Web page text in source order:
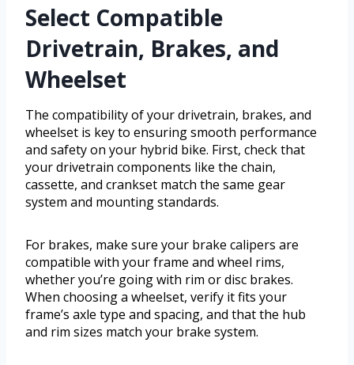
Select Compatible
Drivetrain, Brakes, and
Wheelset
The compatibility of your drivetrain, brakes, and
wheelset is key to ensuring smooth performance
and safety on your hybrid bike. First, check that
your drivetrain components like the chain,
cassette, and crankset match the same gear
system and mounting standards.
For brakes, make sure your brake calipers are
compatible with your frame and wheel rims,
whether you’re going with rim or disc brakes.
When choosing a wheelset, verify it fits your
frame’s axle type and spacing, and that the hub
and rim sizes match your brake system.